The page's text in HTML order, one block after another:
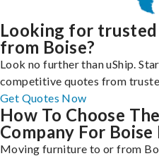
Looking for
from Boise?
Look no further than uShip.
competitive quotes from
Get Quotes Now
How To Choose
Company For Boise
Moving furniture to or from